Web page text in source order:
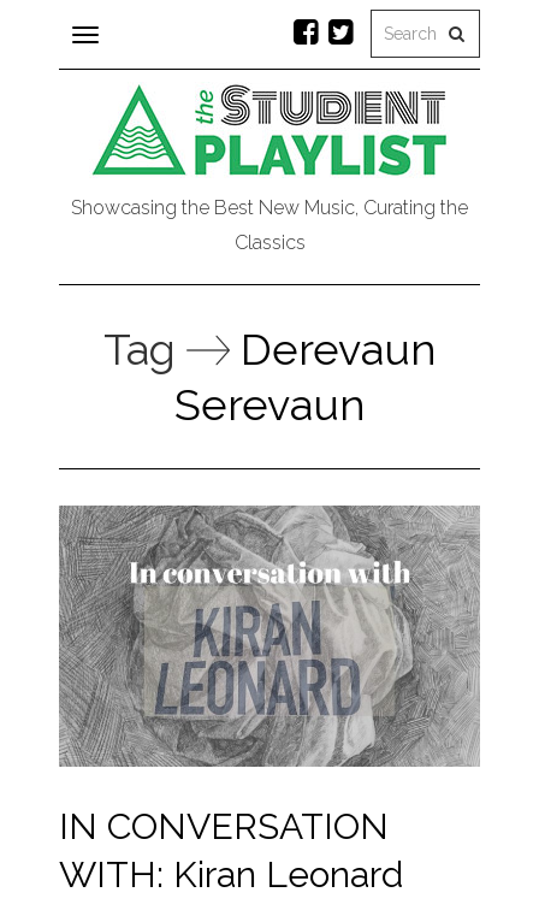
Toggle
navigation
Showcasing the Best New Music, Curating the
Classics
Tag
Derevaun
Serevaun
IN CONVERSATION
WITH: Kiran Leonard